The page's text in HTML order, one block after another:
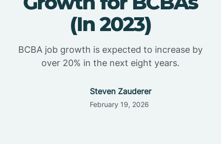
(In 2023)
BCBA job growth is expected to increase by
over 20% in the next eight years.
Steven Zauderer
February 19, 2026